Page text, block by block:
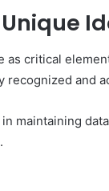
as critical
recognized and
maintaining